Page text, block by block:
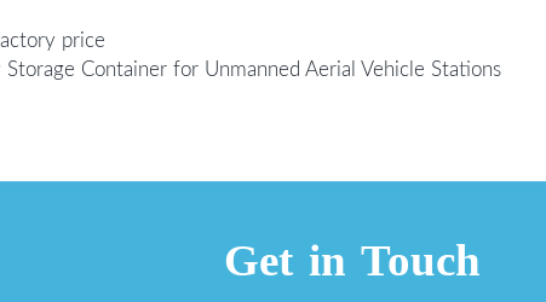
price
Container for Unmanned Aerial Vehicle Stations
Get in Touch